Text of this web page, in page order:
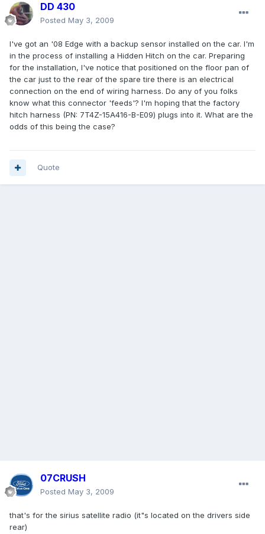
DD 430
Posted May 3, 2009
I've got an '08 Edge with a backup sensor installed on the car. I'm
in the process of installing a Hidden Hitch on the car. Preparing
for the installation, I've notice that positioned on the floor pan of
the car just to the rear of the spare tire there is an electrical
connection on the end of wiring harness. Do any of you folks
know what this connector 'feeds'? I'm hoping that the factory
hitch harness (PN: 7T4Z-15A416-B-E09) plugs into it. What are the
odds of this being the case?
Quote
07CRUSH
Posted May 3, 2009
that's for the sirius satellite radio (it"s located on the drivers side
rear)